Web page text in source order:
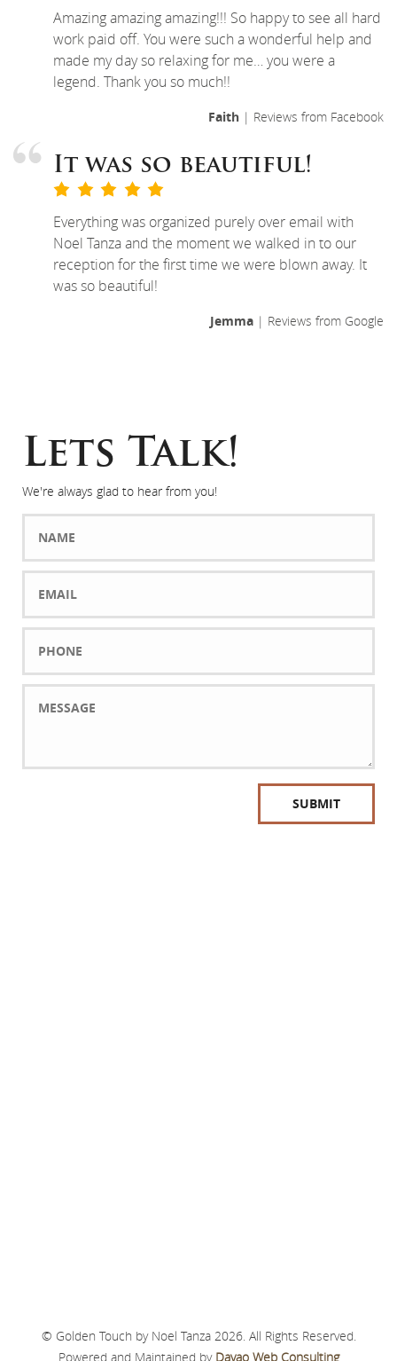
Amazing amazing amazing!!! So happy to see all hard
work paid off. You were such a wonderful help and
made my day so relaxing for me… you were a
legend. Thank you so much!!
Faith | Reviews from Facebook
It was so beautiful!
Everything was organized purely over email with
Noel Tanza and the moment we walked in to our
reception for the first time we were blown away. It
was so beautiful!
Jemma | Reviews from Google
Lets Talk!
We're always glad to hear from you!
© Golden Touch by Noel Tanza 2026. All Rights Reserved.
Powered and Maintained by Davao Web Consulting